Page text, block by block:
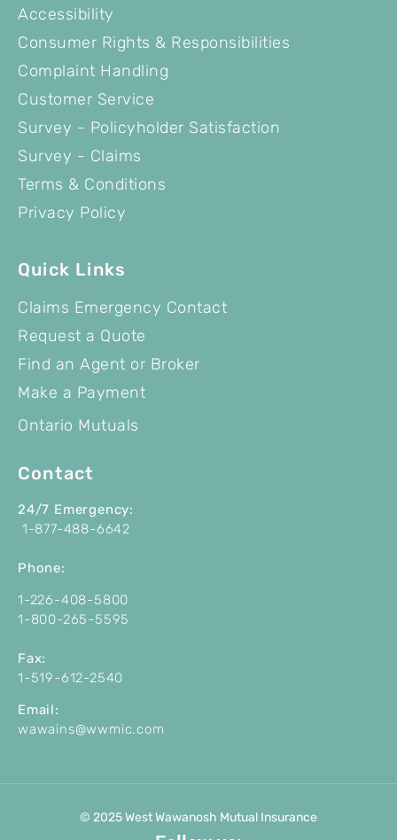
Accessibility
Consumer Rights & Responsibilities
Complaint Handling
Customer Service
Survey - Policyholder Satisfaction
Survey - Claims
Terms & Conditions
Privacy Policy
Quick Links
Claims Emergency Contact
Request a Quote
Find an Agent or Broker
Make a Payment
Ontario Mutuals
Contact
24/7 Emergency:
1-877-488-6642
Phone:
1-226-408-5800
1-800-265-5595
Fax:
1-519-612-2540
Email:
wawains@wwmic.com
© 2025 West Wawanosh Mutual Insurance